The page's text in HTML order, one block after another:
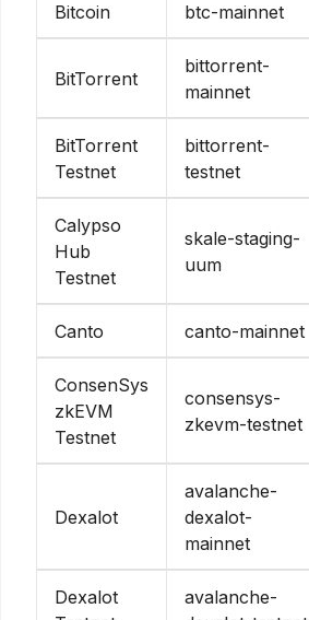
Bitcoin btc-mainnet
BitTorrent
bittorrent-
mainnet
BitTorrent
Testnet
bittorrent-
testnet
Calypso
Hub
Testnet
skale-staging-
uum
Canto canto-mainnet
ConsenSys
zkEVM
Testnet
consensys-
zkevm-testnet
Dexalot
avalanche-
dexalot-
mainnet
Dexalot
avalanche-